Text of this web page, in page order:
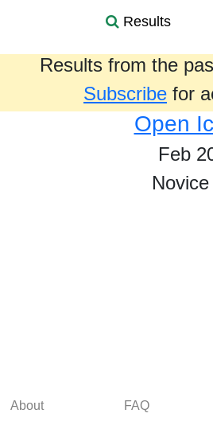
Results
Results from the
Subscribe for
Open
Feb
About FAQ